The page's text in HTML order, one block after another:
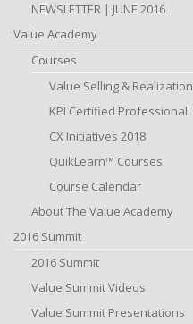
NEWSLETTER | JUNE 2016
Value Academy
Courses
Value Selling & Realization
KPI Certified Professional
CX Initiatives 2018
QuikLearn™ Courses
Course Calendar
About The Value Academy
2016 Summit
2016 Summit
Value Summit Videos
Value Summit Presentations